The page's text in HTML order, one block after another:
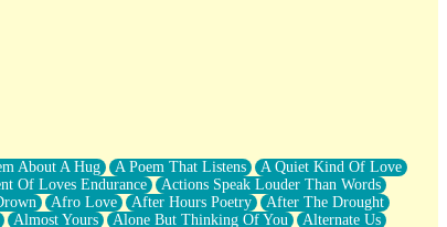
About A Hug A Poem That Listens
A Quiet Kind Of Love
Of Loves Endurance
Actions Speak Louder Than Words
Afro Love After Hours Poetry
After The Drought
Almost Yours Alone But Thinking Of You
Alternate Us